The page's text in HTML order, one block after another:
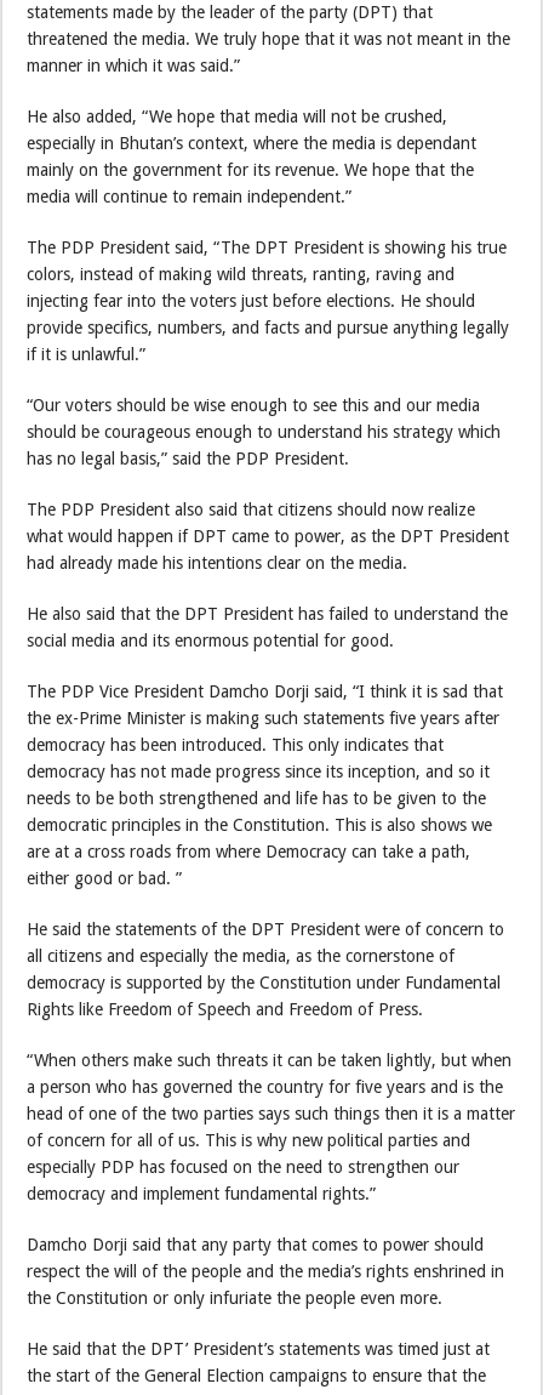
statements made by the leader of the party (DPT) that
threatened the media. We truly hope that it was not meant in the
manner in which it was said.”
He also added, “We hope that media will not be crushed,
especially in Bhutan’s context, where the media is dependant
mainly on the government for its revenue. We hope that the
media will continue to remain independent.”
The PDP President said, “The DPT President is showing his true
colors, instead of making wild threats, ranting, raving and
injecting fear into the voters just before elections. He should
provide specifics, numbers, and facts and pursue anything legally
if it is unlawful.”
“Our voters should be wise enough to see this and our media
should be courageous enough to understand his strategy which
has no legal basis,” said the PDP President.
The PDP President also said that citizens should now realize
what would happen if DPT came to power, as the DPT President
had already made his intentions clear on the media.
He also said that the DPT President has failed to understand the
social media and its enormous potential for good.
The PDP Vice President Damcho Dorji said, “I think it is sad that
the ex-Prime Minister is making such statements five years after
democracy has been introduced. This only indicates that
democracy has not made progress since its inception, and so it
needs to be both strengthened and life has to be given to the
democratic principles in the Constitution. This is also shows we
are at a cross roads from where Democracy can take a path,
either good or bad. ”
He said the statements of the DPT President were of concern to
all citizens and especially the media, as the cornerstone of
democracy is supported by the Constitution under Fundamental
Rights like Freedom of Speech and Freedom of Press.
“When others make such threats it can be taken lightly, but when
a person who has governed the country for five years and is the
head of one of the two parties says such things then it is a matter
of concern for all of us. This is why new political parties and
especially PDP has focused on the need to strengthen our
democracy and implement fundamental rights.”
Damcho Dorji said that any party that comes to power should
respect the will of the people and the media’s rights enshrined in
the Constitution or only infuriate the people even more.
He said that the DPT’ President’s statements was timed just at
the start of the General Election campaigns to ensure that the